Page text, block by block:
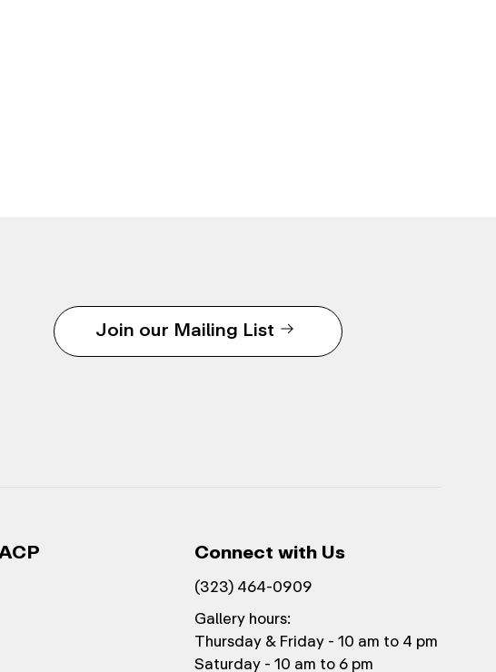
Join our Mailing List
Connect with Us
(323) 464-0909
Gallery hours:
Thursday & Friday - 10 am to 4 pm
Saturday - 10 am to 6 pm